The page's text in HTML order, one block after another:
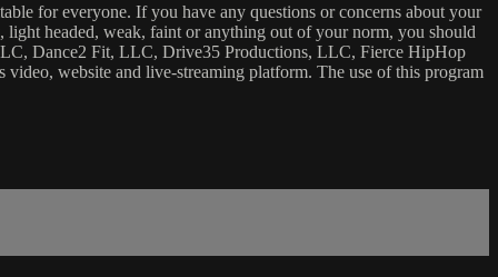
for everyone. If you have any questions or concerns about your
headed, weak, faint or anything out of your norm, you should
Dance2 Fit, LLC, Drive35 Productions, LLC, Fierce HipHop
website and live-streaming platform. The use of this program